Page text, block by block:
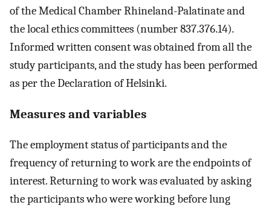
of the Medical Chamber Rhineland-Palatinate and
the local ethics committees (number 837.376.14).
Informed written consent was obtained from all the
study participants, and the study has been performed
as per the Declaration of Helsinki.
Measures and variables
The employment status of participants and the
frequency of returning to work are the endpoints of
interest. Returning to work was evaluated by asking
the participants who were working before lung